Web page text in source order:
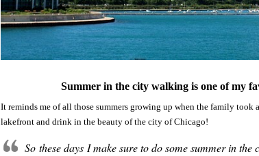
Summer in the city walking is one of my
It reminds me of all those summers growing up when the family took
lakefront and drink in the beauty of the city of Chicago!
So these days I make sure to do some summer in